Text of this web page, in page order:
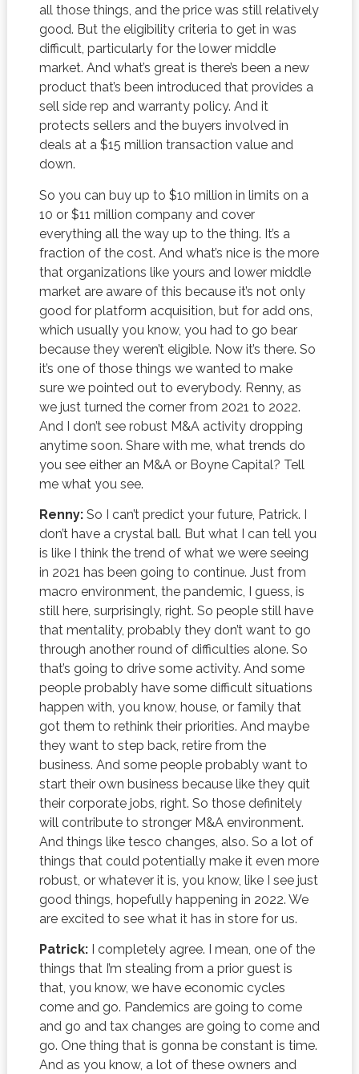
all those things, and the price was still relatively
good. But the eligibility criteria to get in was
difficult, particularly for the lower middle
market. And what’s great is there’s been a new
product that’s been introduced that provides a
sell side rep and warranty policy. And it
protects sellers and the buyers involved in
deals at a $15 million transaction value and
down.
So you can buy up to $10 million in limits on a
10 or $11 million company and cover
everything all the way up to the thing. It’s a
fraction of the cost. And what’s nice is the more
that organizations like yours and lower middle
market are aware of this because it’s not only
good for platform acquisition, but for add ons,
which usually you know, you had to go bear
because they weren’t eligible. Now it’s there. So
it’s one of those things we wanted to make
sure we pointed out to everybody. Renny, as
we just turned the corner from 2021 to 2022.
And I don’t see robust M&A activity dropping
anytime soon. Share with me, what trends do
you see either an M&A or Boyne Capital? Tell
me what you see.
Renny:So I can’t predict your future, Patrick. I
don’t have a crystal ball. But what I can tell you
is like I think the trend of what we were seeing
in 2021 has been going to continue. Just from
macro environment, the pandemic, I guess, is
still here, surprisingly, right. So people still have
that mentality, probably they don’t want to go
through another round of difficulties alone. So
that’s going to drive some activity. And some
people probably have some difficult situations
happen with, you know, house, or family that
got them to rethink their priorities. And maybe
they want to step back, retire from the
business. And some people probably want to
start their own business because like they quit
their corporate jobs, right. So those definitely
will contribute to stronger M&A environment.
And things like tesco changes, also. So a lot of
things that could potentially make it even more
robust, or whatever it is, you know, like I see just
good things, hopefully happening in 2022. We
are excited to see what it has in store for us.
Patrick:I completely agree. I mean, one of the
things that I’m stealing from a prior guest is
that, you know, we have economic cycles
come and go. Pandemics are going to come
and go and tax changes are going to come and
go. One thing that is gonna be constant is time.
And as you know, a lot of these owners and